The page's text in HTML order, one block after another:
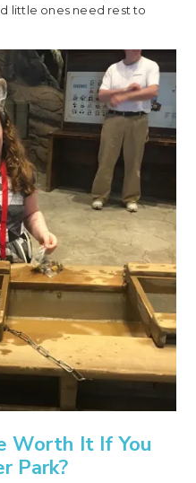
little ones need rest to
Worth It If You
Park?